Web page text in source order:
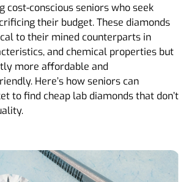
cost-conscious seniors who seek
their budget. These diamonds
to their mined counterparts in
and chemical properties but
more affordable and
Here’s how seniors can
to find cheap lab diamonds that don’t